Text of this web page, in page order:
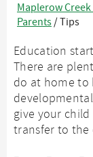
Maplerow
Parents/Tips
Education
There are
do at home to
give your
transfer to the